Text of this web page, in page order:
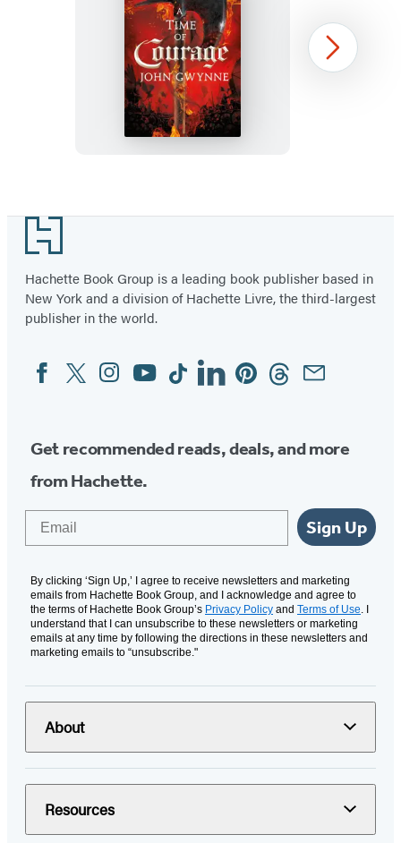
A
Time
of
Courage
Next
Footer
Hachette Book Group is a leading book publisher based in
New York and a division of Hachette Livre, the third-largest
publisher in the world.
Social
Media
FacebookTwitterInstagram
YouTubeTiktokLinkedinPinterestThreadsEmail
Get recommended reads, deals, and more
from Hachette.
Sign Up
By clicking ‘Sign Up,’ I agree to receive newsletters and marketing
emails from Hachette Book Group, and I acknowledge and agree to
the terms of Hachette Book Group’s Privacy Policy and Terms of Use . I
understand that I can unsubscribe to these newsletters or marketing
emails at any time by following the directions in these newsletters and
marketing emails to “unsubscribe."
About
Resources